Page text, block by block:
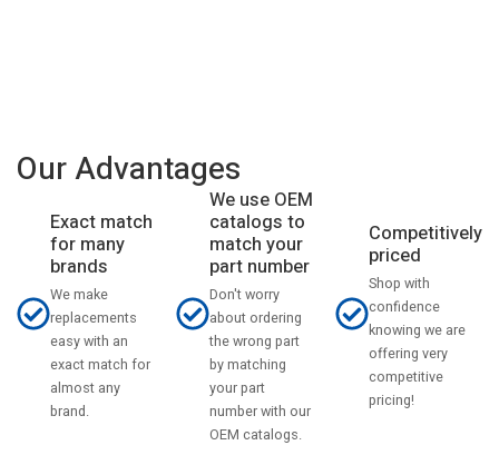
Our Advantages
Exact match
for many
brands
We make
replacements
easy with an
exact match for
almost any
brand.
We use OEM
catalogs to
match your
part number
Don't worry
about ordering
the wrong part
by matching
your part
number with our
OEM catalogs.
Competitively
priced
Shop with
confidence
knowing we are
offering very
competitive
pricing!